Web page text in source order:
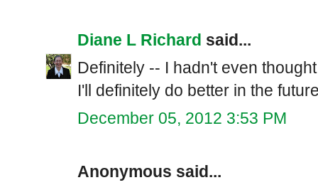
Diane L Richard said...
Definitely -- I hadn't even
I'll definitely do better in the
December 05, 2012 3:53 PM
Anonymous said...